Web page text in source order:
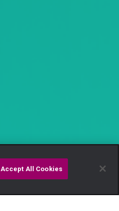
Accept All Cookies